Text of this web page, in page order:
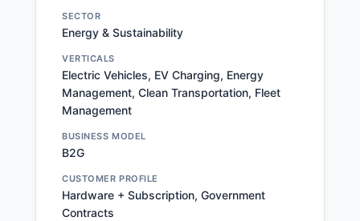
SECTOR
Energy & Sustainability
VERTICALS
Electric Vehicles, EV Charging, Energy
Management, Clean Transportation, Fleet
Management
BUSINESS MODEL
B2G
CUSTOMER PROFILE
Hardware + Subscription, Government
Contracts